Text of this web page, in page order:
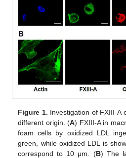
Figure 1. Investigation of FXIII-A
different origin. (A) FXIII-A in
foam cells by oxidized LDL
green, while oxidized LDL is
correspond to 10 μm. (B) The